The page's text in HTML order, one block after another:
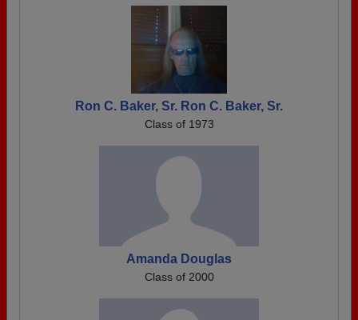
Ron C. Baker, Sr. Ron C. Baker, Sr.
Class of 1973
Amanda Douglas
Class of 2000